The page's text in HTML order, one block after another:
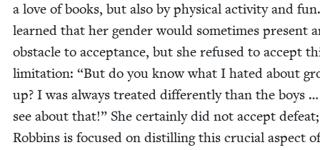
a love of books, but also by phys­i­cal activ­i­ty and
learned that her gen­der would some­times present
obsta­cle to accep­tance, but she refused to accept
lim­i­ta­tion: “But do you know what I hat­ed about
up? I was always treat­ed dif­fer­ent­ly than the boys …
see about that!” She cer­tain­ly did not accept defeat;
Rob­bins is focused on dis­till­ing this cru­cial aspect